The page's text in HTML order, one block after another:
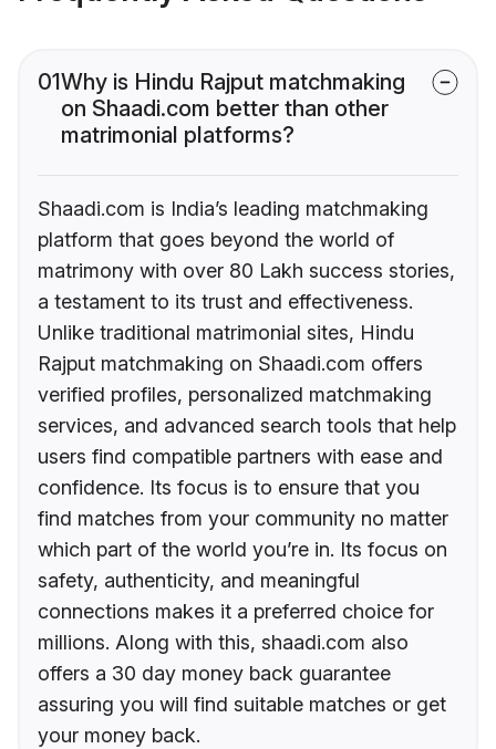
01Why is Hindu Rajput matchmaking
on Shaadi.com better than other
matrimonial platforms?
Shaadi.com is India’s leading matchmaking
platform that goes beyond the world of
matrimony with over 80 Lakh success stories,
a testament to its trust and effectiveness.
Unlike traditional matrimonial sites, Hindu
Rajput matchmaking on Shaadi.com offers
verified profiles, personalized matchmaking
services, and advanced search tools that help
users find compatible partners with ease and
confidence. Its focus is to ensure that you
find matches from your community no matter
which part of the world you’re in. Its focus on
safety, authenticity, and meaningful
connections makes it a preferred choice for
millions. Along with this, shaadi.com also
offers a 30 day money back guarantee
assuring you will find suitable matches or get
your money back.